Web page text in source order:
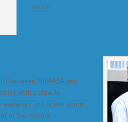
sector.
between NIMASA and
with a view to
and ocean going
of the marine